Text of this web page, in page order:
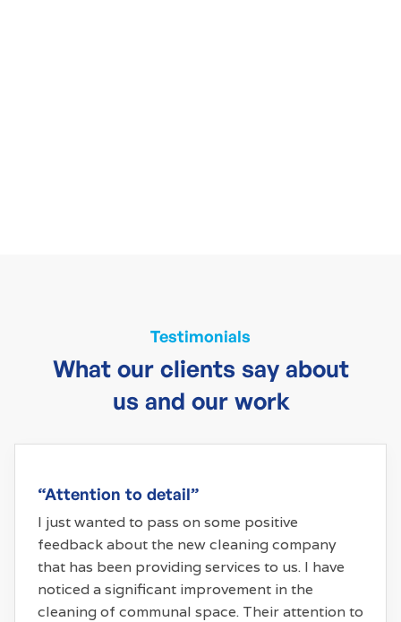
Testimonials
What our clients say about
us and our work
“Attention to detail”
I just wanted to pass on some positive
feedback about the new cleaning company
that has been providing services to us. I have
noticed a significant improvement in the
cleaning of communal space. Their attention to